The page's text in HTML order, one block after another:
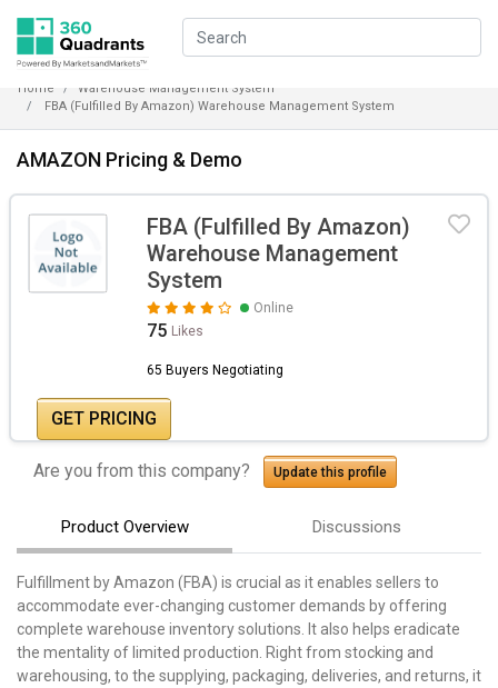
Home
Warehouse Management System
FBA (Fulfilled By Amazon) Warehouse Management System
AMAZON Pricing & Demo
FBA (Fulfilled By Amazon)
Warehouse Management
System
Online
75 Likes
65 Buyers Negotiating
GET PRICING
Are you from this company? Update this profile
Product Overview Discussions
Fulfillment by Amazon (FBA) is crucial as it enables sellers to
accommodate ever-changing customer demands by offering
complete warehouse inventory solutions. It also helps eradicate
the mentality of limited production. Right from stocking and
warehousing, to the supplying, packaging, deliveries, and returns, it